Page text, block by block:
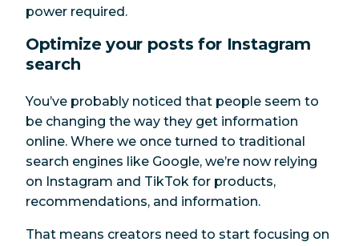
power required.
Optimize your posts for Instagram
search
You’ve probably noticed that people seem to
be changing the way they get information
online. Where we once turned to traditional
search engines like Google, we’re now relying
on Instagram and TikTok for products,
recommendations, and information.
That means creators need to start focusing on